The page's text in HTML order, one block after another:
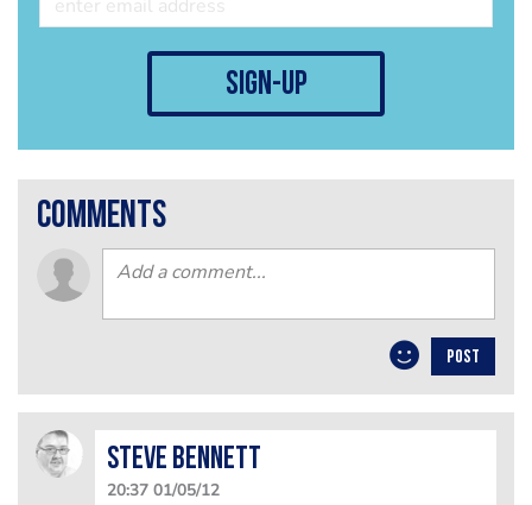
sign-up
comments
POST
steve bennett
20:37 01/05/12